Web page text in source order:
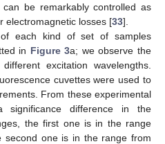
be remarkably controlled as
electromagnetic losses [33].
each kind of set of samples
in Figure 3a; we observe the
excitation wavelengths.
cuvettes were used to
From these experimental
difference in the
the first one is in the range
one is in the range from